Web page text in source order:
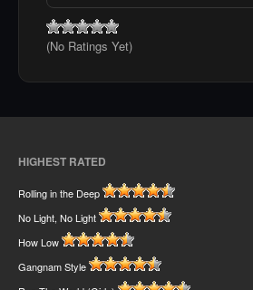
(No Ratings Yet)
HIGHEST RATED
Rolling in the Deep
No Light, No Light
How Low
Gangnam Style